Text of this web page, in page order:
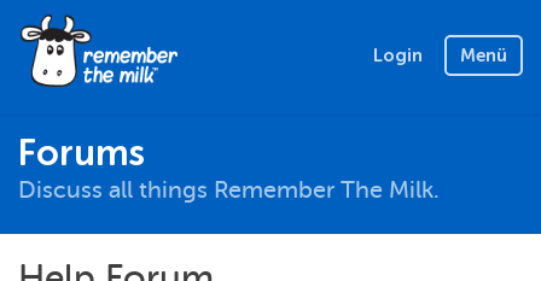
Login Menü
Forums
Discuss all things Remember The Milk.